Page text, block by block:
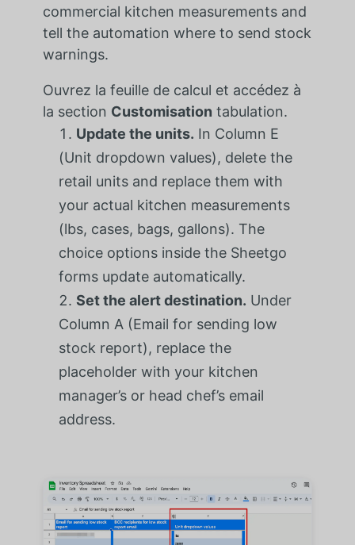
commercial kitchen measurements and
tell the automation where to send stock
warnings.
Ouvrez la feuille de calcul et accédez à
la section Customisation tabulation.
Update the units. In Column E
(Unit dropdown values), delete the
retail units and replace them with
your actual kitchen measurements
(lbs, cases, bags, gallons). The
choice options inside the Sheetgo
forms update automatically.
Set the alert destination. Under
Column A (Email for sending low
stock report), replace the
placeholder with your kitchen
manager’s or head chef’s email
address.